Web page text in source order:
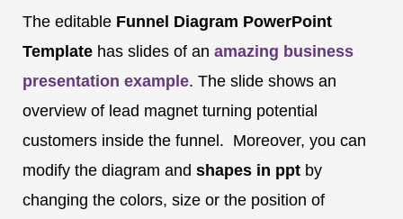
The editable Funnel Diagram PowerPoint
Template has slides of an amazing business
presentation example. The slide shows an
overview of lead magnet turning potential
customers inside the funnel. Moreover, you can
modify the diagram and shapes in ppt by
changing the colors, size or the position of